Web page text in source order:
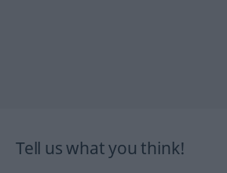
Tell us what you think!